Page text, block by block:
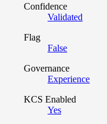
Confidence
Validated
Flag
False
Governance
Experience
KCS Enabled
Yes